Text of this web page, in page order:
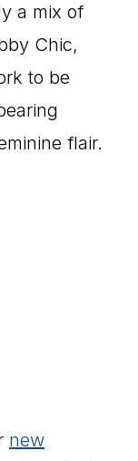
a mix of
Chic,
to be
flair.
new